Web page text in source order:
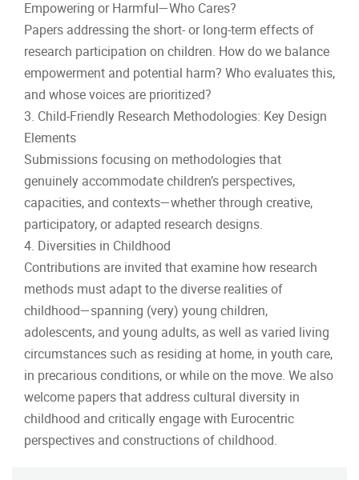
Empowering or Harmful—Who Cares?
Papers addressing the short- or long-term effects of
research participation on children. How do we balance
empowerment and potential harm? Who evaluates this,
and whose voices are prioritized?
3. Child-Friendly Research Methodologies: Key Design
Elements
Submissions focusing on methodologies that
genuinely accommodate children’s perspectives,
capacities, and contexts—whether through creative,
participatory, or adapted research designs.
4. Diversities in Childhood
Contributions are invited that examine how research
methods must adapt to the diverse realities of
childhood—spanning (very) young children,
adolescents, and young adults, as well as varied living
circumstances such as residing at home, in youth care,
in precarious conditions, or while on the move. We also
welcome papers that address cultural diversity in
childhood and critically engage with Eurocentric
perspectives and constructions of childhood.